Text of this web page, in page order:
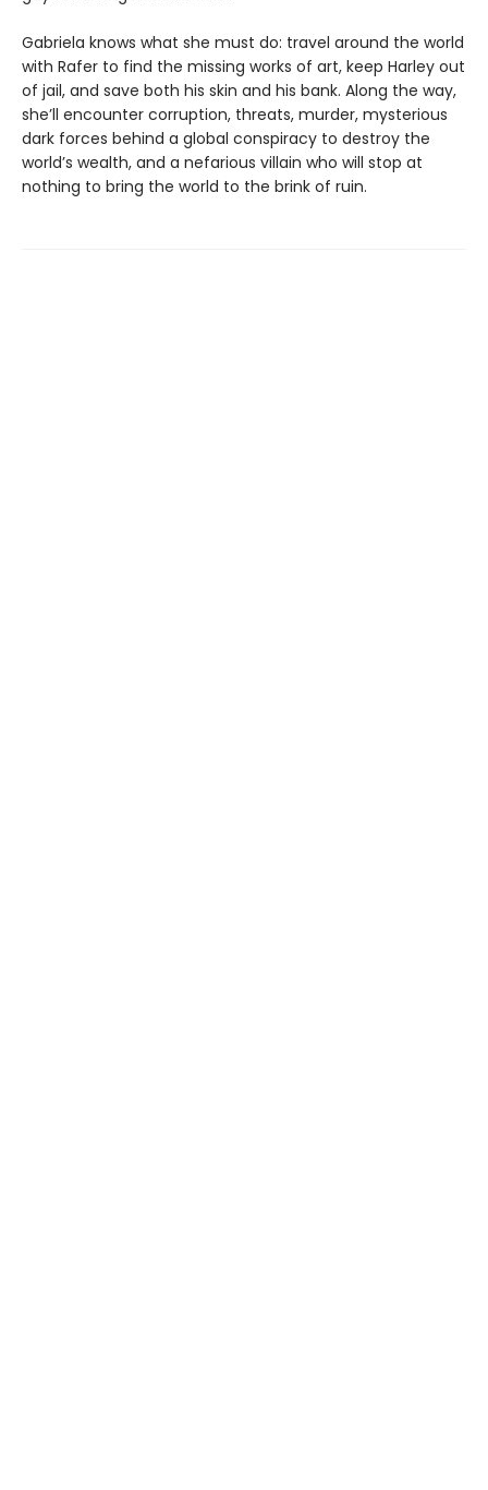
Gabriela knows what she must do: travel around the world
with Rafer to find the missing works of art, keep Harley out
of jail, and save both his skin and his bank. Along the way,
she’ll encounter corruption, threats, murder, mysterious
dark forces behind a global conspiracy to destroy the
world’s wealth, and a nefarious villain who will stop at
nothing to bring the world to the brink of ruin.